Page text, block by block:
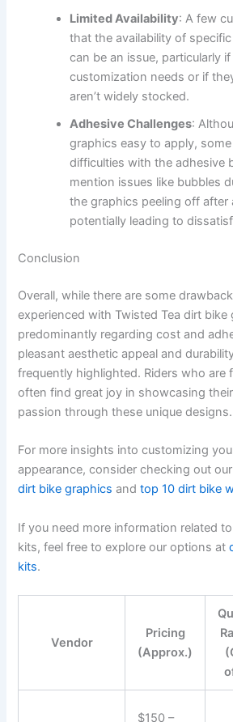
Limited Availability: A few
that the availability of
can be an issue, particularly
customization needs or if
aren’t widely stocked.
Adhesive Challenges:
graphics easy to apply,
difficulties with the adhesive
mention issues like bubbles
the graphics peeling off after
potentially leading to
Conclusion
Overall, while there are some
experienced with Twisted Tea dirt bike
predominantly regarding cost and
pleasant aesthetic appeal and
frequently highlighted. Riders who are
often find great joy in showcasing
passion through these unique designs.
For more insights into customizing
appearance, consider checking out
dirt bike graphics andtop 10 dirt bike
If you need more information related
kits, feel free to explore our options at
kits.
Vendor
Pricing
(Approx.)
$150 –